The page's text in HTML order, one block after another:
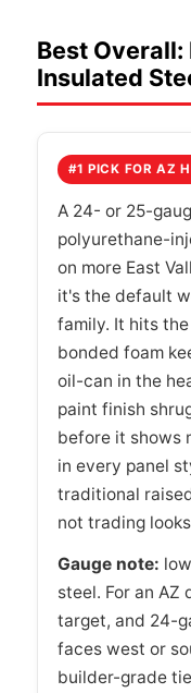
Best
Insulated
#1 PICK FOR AZ
A 24- or 25-
polyurethane-
on more East
it's the default
family. It hits
bonded foam
oil-can in the
paint finish
before it shows
in every panel
traditional
not trading
Gauge note:
steel. For an AZ
target, and 24-
faces west or
builder-grade